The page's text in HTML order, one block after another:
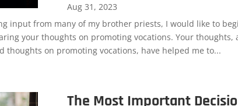
Aug 31, 2023
input from many of my brother priests, I would like to
your thoughts on promoting vocations. Your thoughts,
thoughts on promoting vocations, have helped me to...
The Most Important